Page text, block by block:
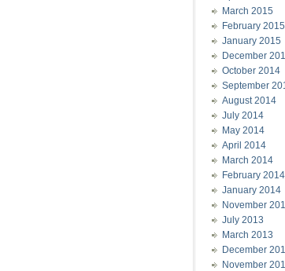
March 2015
February 2015
January 2015
December
October 2014
September
August 2014
July 2014
May 2014
April 2014
March 2014
February 2014
January 2014
November
July 2013
March 2013
December
November